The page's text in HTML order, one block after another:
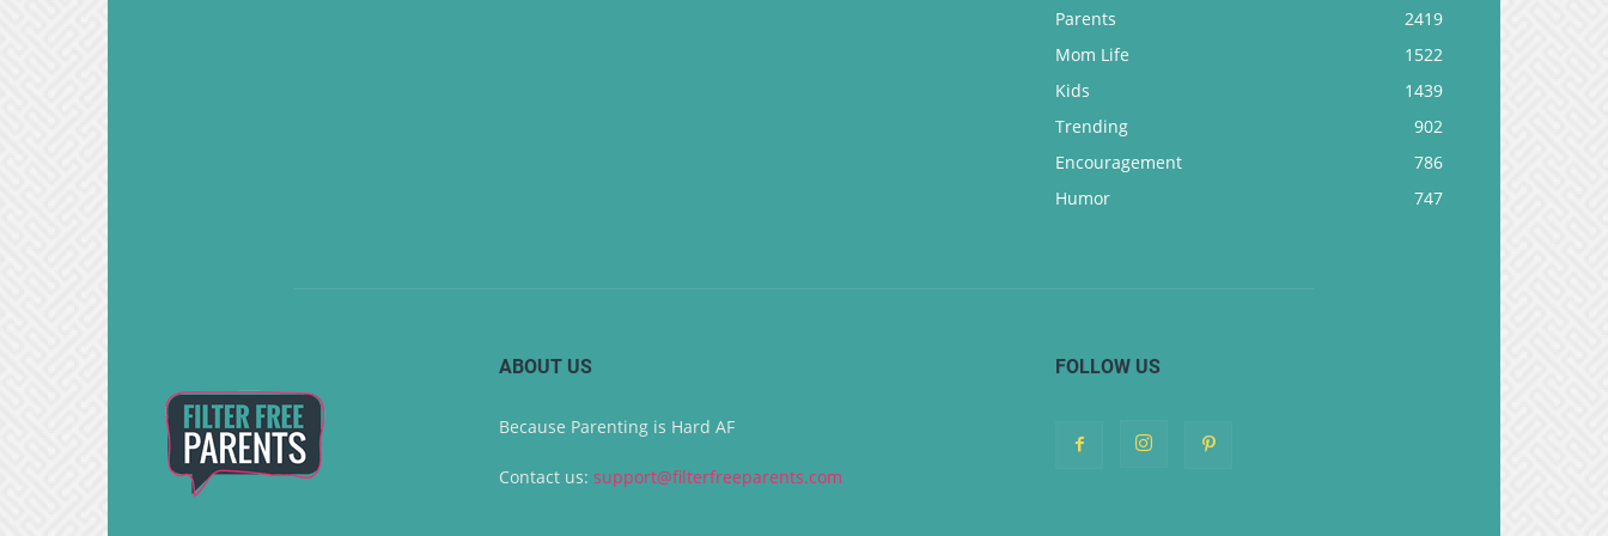
Parents
2419
Mom Life
1522
Kids
1439
Trending
902
Encouragement
786
Humor
747
ABOUT US
Because Parenting is Hard AF
Contact us: support@filterfreeparents.com
FOLLOW US